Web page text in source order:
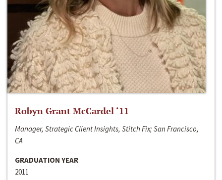
Robyn Grant McCardel ‘11
Manager, Strategic Client Insights, Stitch Fix; San Francisco,
CA
GRADUATION YEAR
2011